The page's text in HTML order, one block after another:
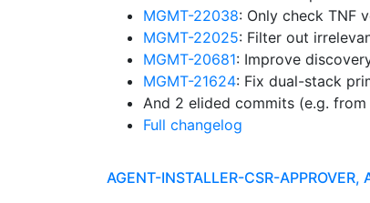
MGMT-22038: Only check TNF
MGMT-22025: Filter out
MGMT-20681: Improve
MGMT-21624: Fix dual-stack
And 2 elided commits (e.g.
Full changelog
AGENT-INSTALLER-CSR-APPROVER,